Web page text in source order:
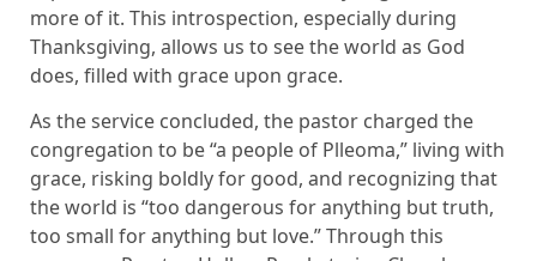
more of it. This introspection, especially during
Thanksgiving, allows us to see the world as God
does, filled with grace upon grace.
As the service concluded, the pastor charged the
congregation to be “a people of Plleoma,” living with
grace, risking boldly for good, and recognizing that
the world is “too dangerous for anything but truth,
too small for anything but love.” Through this